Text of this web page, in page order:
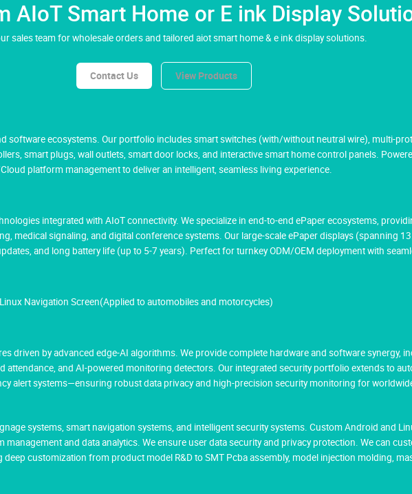
AIoT Smart Home or E ink Display
sales team for wholesale orders and tailored aiot smart home & e ink display solutions.
Contact Us View Products
software ecosystems. Our portfolio includes smart switches (with/without neutral wire), multi-
smart plugs, wall outlets, smart door locks, and interactive smart home control panels.
platform management to deliver an intelligent, seamless living experience.
integrated with AIoT connectivity. We specialize in end-to-end ePaper ecosystems,
medical signaling, and digital conference systems. Our large-scale ePaper displays (spanning
and long battery life (up to 5-7 years). Perfect for turnkey ODM/OEM deployment with
Navigation Screen(Applied to automobiles and motorcycles)
driven by advanced edge-AI algorithms. We provide complete hardware and software synergy,
and AI-powered monitoring detectors. Our integrated security portfolio extends to
alert systems—ensuring robust data privacy and high-precision security monitoring for
systems, smart navigation systems, and intelligent security systems. Custom Android and
and data analytics. We ensure user data security and privacy protection. We can
customization from product model R&D to SMT Pcba assembly, model injection molding,